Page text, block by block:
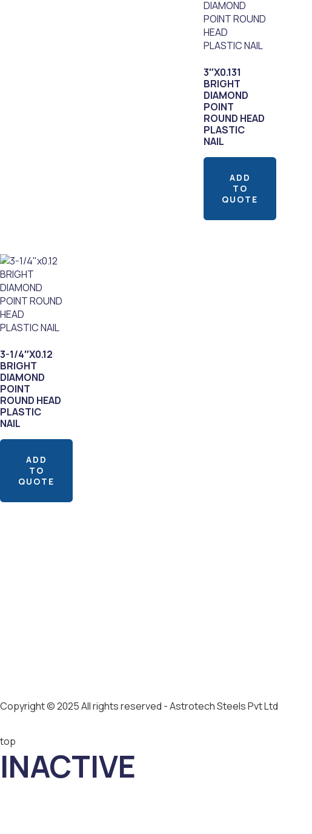
3″X0.131
BRIGHT
DIAMOND
POINT
ROUND HEAD
PLASTIC
NAIL
ADD
TO
QUOTE
3-1/4″X0.12
BRIGHT
DIAMOND
POINT
ROUND HEAD
PLASTIC
NAIL
ADD
TO
QUOTE
Copyright © 2025 All rights reserved - Astrotech Steels Pvt Ltd
top
INACTIVE